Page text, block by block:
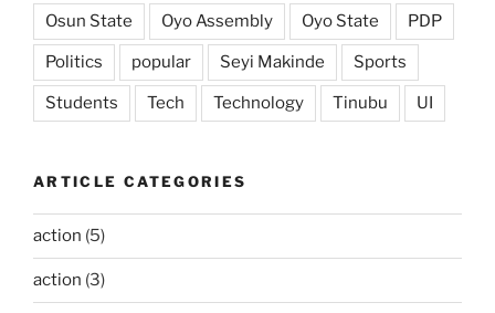
Osun State Oyo Assembly Oyo State PDP
Politics popular Seyi Makinde Sports
Students Tech Technology Tinubu UI
ARTICLE CATEGORIES
action (5)
action (3)